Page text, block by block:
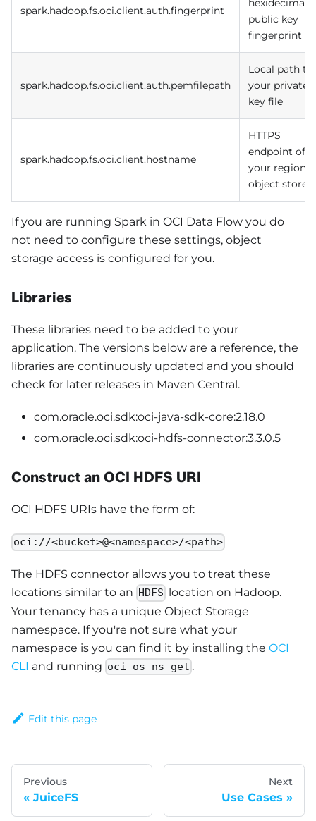
spark.hadoop.fs.oci.client.auth.fingerprint
hexidecimal
public key
fingerprint
spark.hadoop.fs.oci.client.auth.pemfilepath
Local path to
your private
key file
spark.hadoop.fs.oci.client.hostname
HTTPS
endpoint of
your regional
object store
If you are running Spark in OCI Data Flow you do
not need to configure these settings, object
storage access is configured for you.
Libraries
These libraries need to be added to your
application. The versions below are a reference, the
libraries are continuously updated and you should
check for later releases in Maven Central.
com.oracle.oci.sdk:oci-java-sdk-core:2.18.0
com.oracle.oci.sdk:oci-hdfs-connector:3.3.0.5
Construct an OCI HDFS URI
OCI HDFS URIs have the form of:
oci://<bucket>@<namespace>/<path>
The HDFS connector allows you to treat these
locations similar to an HDFS
location on Hadoop.
Your tenancy has a unique Object Storage
namespace. If you're not sure what your
namespace is you can find it by installing the OCI
CLI and running oci os ns get .
Edit this page
Previous
JuiceFS
Next
Use Cases